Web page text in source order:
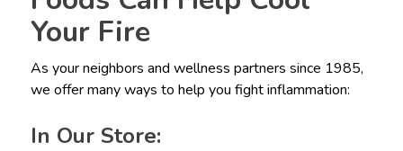
Your Fire
As your neighbors and wellness partners since 1985,
we offer many ways to help you fight inflammation:
In Our Store: